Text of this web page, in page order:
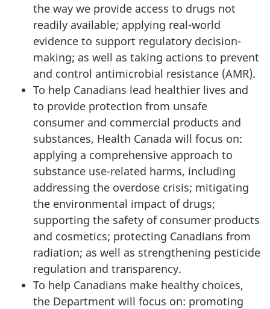
the way we provide access to drugs not
readily available; applying real-world
evidence to support regulatory decision-
making; as well as taking actions to prevent
and control antimicrobial resistance (AMR).
To help Canadians lead healthier lives and
to provide protection from unsafe
consumer and commercial products and
substances, Health Canada will focus on:
applying a comprehensive approach to
substance use-related harms, including
addressing the overdose crisis; mitigating
the environmental impact of drugs;
supporting the safety of consumer products
and cosmetics; protecting Canadians from
radiation; as well as strengthening pesticide
regulation and transparency.
To help Canadians make healthy choices,
the Department will focus on: promoting